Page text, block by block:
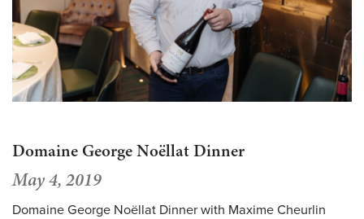
Domaine George Noëllat Dinner
May 4, 2019
Domaine George Noëllat Dinner with Maxime Cheurlin